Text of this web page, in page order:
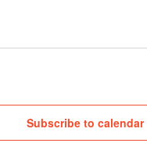
Subscribe to calendar